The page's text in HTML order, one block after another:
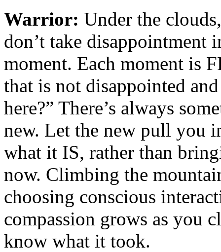
Warrior: Under the
don’t take disappointment
moment. Each moment is
that is not disappointed
here?” There’s always
new. Let the new pull you
what it IS, rather than
now. Climbing the
choosing conscious
compassion grows as you
know what it took.